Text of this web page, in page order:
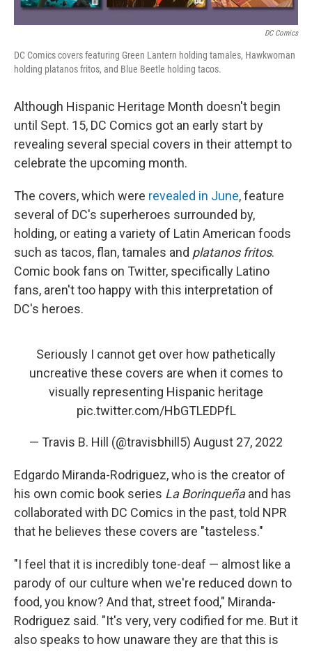
DC Comics
DC Comics covers featuring Green Lantern holding tamales, Hawkwoman
holding platanos fritos, and Blue Beetle holding tacos.
Although Hispanic Heritage Month doesn't begin
until Sept. 15, DC Comics got an early start by
revealing several special covers in their attempt to
celebrate the upcoming month.
The covers, which were revealed in June, feature
several of DC's superheroes surrounded by,
holding, or eating a variety of Latin American foods
such as tacos, flan, tamales and platanos fritos.
Comic book fans on Twitter, specifically Latino
fans, aren't too happy with this interpretation of
DC's heroes.
Seriously I cannot get over how pathetically
uncreative these covers are when it comes to
visually representing Hispanic heritage
pic.twitter.com/HbGTLEDPfL
— Travis B. Hill (@travisbhill5) August 27, 2022
Edgardo Miranda-Rodriguez, who is the creator of
his own comic book series La Borinqueñaand has
collaborated with DC Comics in the past, told NPR
that he believes these covers are "tasteless."
"I feel that it is incredibly tone-deaf — almost like a
parody of our culture when we're reduced down to
food, you know? And that, street food," Miranda-
Rodriguez said. "It's very, very codified for me. But it
also speaks to how unaware they are that this is